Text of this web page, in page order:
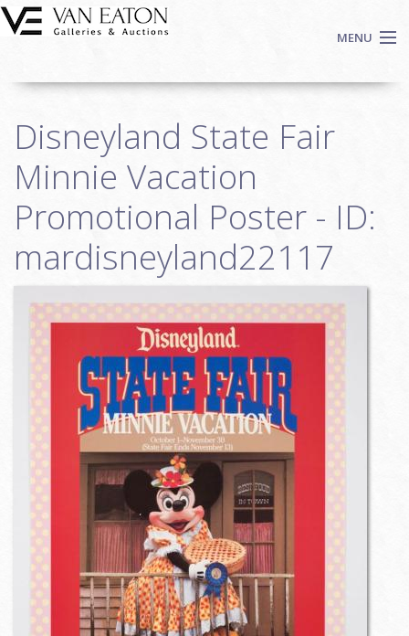
Skip to main content
MENU
Auctions
We Buy Art
Fine Art
Login
Sign up
Disneyland State Fair
Minnie Vacation
Promotional Poster - ID:
mardisneyland22117